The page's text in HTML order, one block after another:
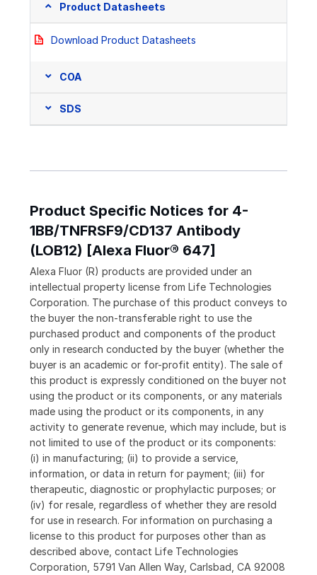
Product Datasheets
Download Product Datasheets
COA
SDS
Product Specific Notices for 4-
1BB/TNFRSF9/CD137 Antibody
(LOB12) [Alexa Fluor® 647]
Alexa Fluor (R) products are provided under an
intellectual property license from Life Technologies
Corporation. The purchase of this product conveys to
the buyer the non-transferable right to use the
purchased product and components of the product
only in research conducted by the buyer (whether the
buyer is an academic or for-profit entity). The sale of
this product is expressly conditioned on the buyer not
using the product or its components, or any materials
made using the product or its components, in any
activity to generate revenue, which may include, but is
not limited to use of the product or its components:
(i) in manufacturing; (ii) to provide a service,
information, or data in return for payment; (iii) for
therapeutic, diagnostic or prophylactic purposes; or
(iv) for resale, regardless of whether they are resold
for use in research. For information on purchasing a
license to this product for purposes other than as
described above, contact Life Technologies
Corporation, 5791 Van Allen Way, Carlsbad, CA 92008